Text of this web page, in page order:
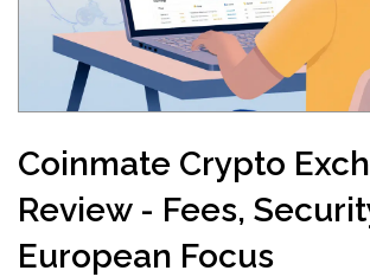
Coinmate Crypto
Review - Fees,
European Focus